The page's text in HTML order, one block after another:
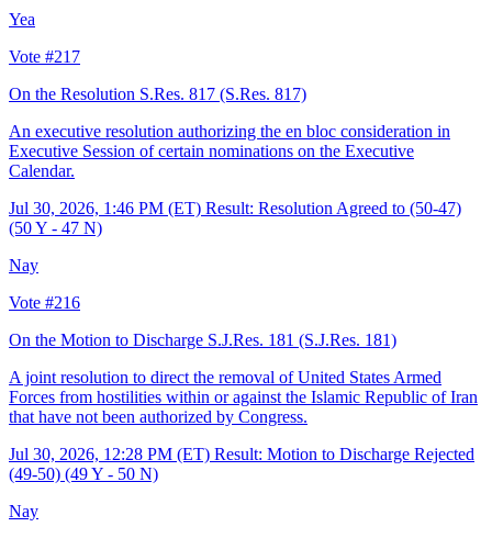
Yea
Vote #217
On the Resolution S.Res. 817 (S.Res. 817)
An executive resolution authorizing the en bloc consideration in
Executive Session of certain nominations on the Executive
Calendar.
Jul 30, 2026, 1:46 PM (ET) Result: Resolution Agreed to (50-47)
(50 Y - 47 N)
Nay
Vote #216
On the Motion to Discharge S.J.Res. 181 (S.J.Res. 181)
A joint resolution to direct the removal of United States Armed
Forces from hostilities within or against the Islamic Republic of Iran
that have not been authorized by Congress.
Jul 30, 2026, 12:28 PM (ET) Result: Motion to Discharge Rejected
(49-50) (49 Y - 50 N)
Nay